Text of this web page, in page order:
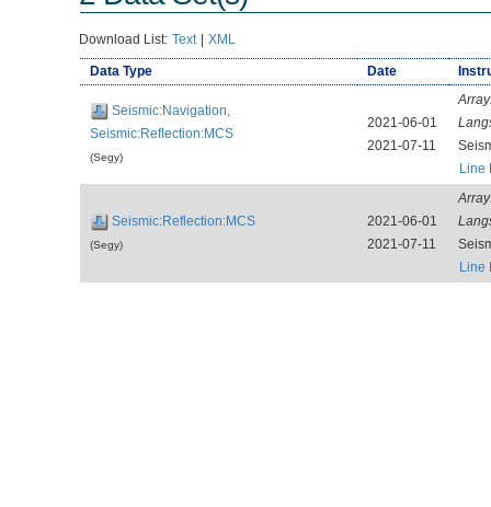
Download List: Text | XML
Data Type Date
Seismic:Navigation,
Seismic:Reflection:MCS
(Segy)
2021-06-01
2021-07-11
Line
Seismic:Reflection:MCS
(Segy)
2021-06-01
2021-07-11
Line